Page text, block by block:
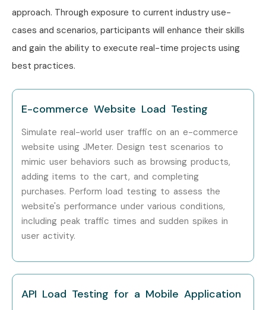
Training in Delhi. While Infibee Technologies is providing
hands-on training, experienced mentors, and placement
support, which goes hand in hand with what candidates
look for specifically in Pune, that is what makes us the
How to Register for J Meter
Training in Pune at Infibee
Technologies
Step 1: Register for a Free Demo
Visit our website and submit the inquiry form.
Attend a free demo to understand the training
Step 2: Select Your Training Mode
Choose between classroom, online, corporate, or
approach. Through exposure to current industry use-
cases and scenarios, participants will enhance their skills
and gain the ability to execute real-time projects using
best practices.
E-commerce Website Load Testing
Simulate real-world user traffic on an e-commerce
website using JMeter. Design test scenarios to
mimic user behaviors such as browsing products,
adding items to the cart, and completing
purchases. Perform load testing to assess the
website's performance under various conditions,
including peak traffic times and sudden spikes in
user activity.
API Load Testing for a Mobile Application